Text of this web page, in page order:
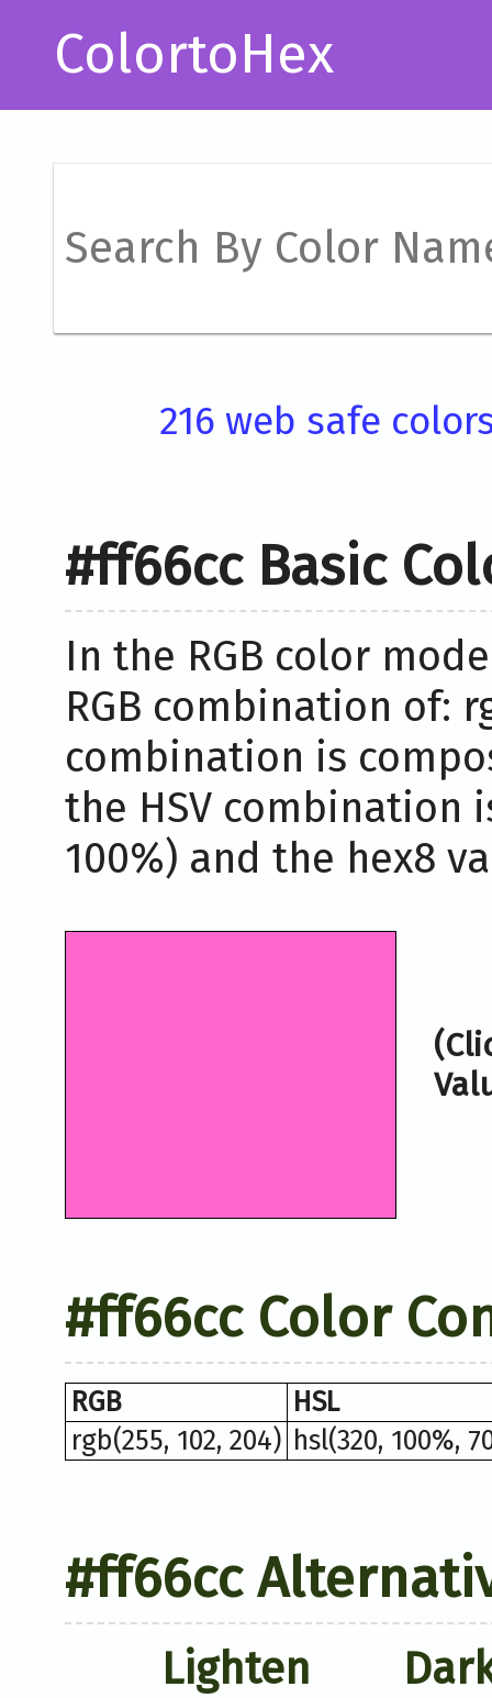
ColortoHex
216 web safe
#ff66cc Basic
In the RGB color
RGB combination of:
combination is
the HSV combination
100%) and the hex8
#ff66cc Color
RGB
HSL
rgb(255, 102, 204) hsl(320, 100%,
#ff66cc
Lighten